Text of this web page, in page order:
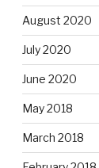
August 2020
July 2020
June 2020
May 2018
March 2018